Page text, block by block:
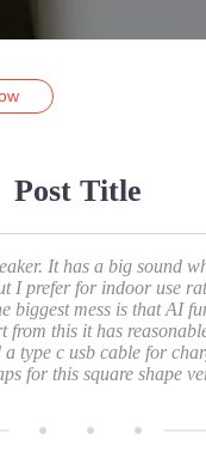
Post Title
It has a big sound
I prefer for indoor use
biggest mess is that AI
from this it has
type c usb cable for
for this square shape